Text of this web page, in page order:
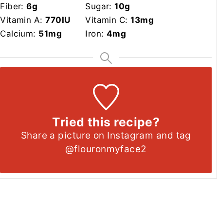
Fiber:6g Sugar:10g
Vitamin A:770IU Vitamin C:13mg
Calcium: 51mg Iron: 4mg
Tried this recipe?
Share a picture on Instagram and tag
@flouronmyface2